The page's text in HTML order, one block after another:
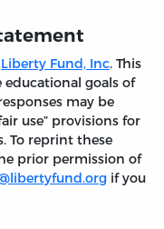
Liberty Fund, Inc. This
goals of
may be
use” provisions for
To reprint these
prior permission of
if you